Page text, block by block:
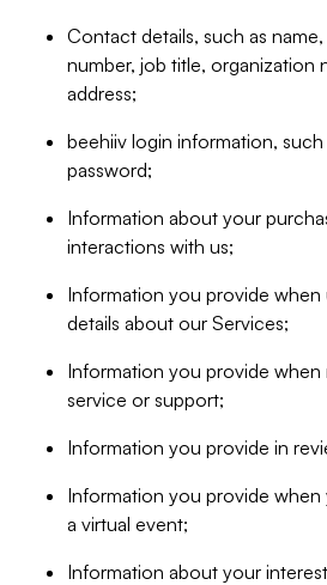
Contact details, such as
number, job title, organization
address;
beehiiv login information, such
password;
Information about your
interactions with us;
Information you provide when
details about our Services;
Information you provide
service or support;
Information you provide in
Information you provide
a virtual event;
Information about your